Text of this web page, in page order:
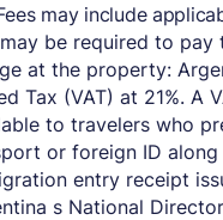
may include
be required to pay
at the property:
Tax (VAT) at 21%. A
to travelers who
or foreign ID
entry receipt
s National